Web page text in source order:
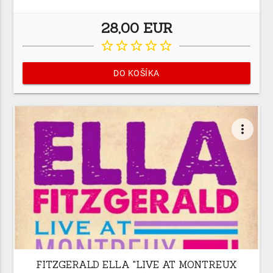
28,00 EUR
star_borderstar_borderstar_borderstar_borderstar_border
DO KOŠÍKA
more_vert
FITZGERALD ELLA "LIVE AT MONTREUX